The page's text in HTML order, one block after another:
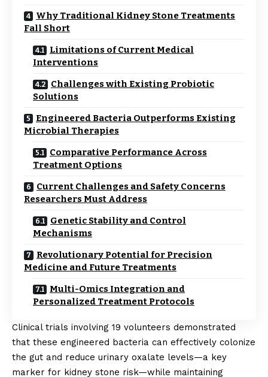
Why Traditional Kidney Stone Treatments
Fall Short
Limitations of Current Medical
Interventions
Challenges with Existing Probiotic
Solutions
Engineered Bacteria Outperforms Existing
Microbial Therapies
Comparative Performance Across
Treatment Options
Current Challenges and Safety Concerns
Researchers Must Address
Genetic Stability and Control
Mechanisms
Revolutionary Potential for Precision
Medicine and Future Treatments
Multi-Omics Integration and
Personalized Treatment Protocols
Clinical trials involving 19 volunteers demonstrated
that these engineered bacteria can effectively colonize
the gut and reduce urinary oxalate levels—a key
marker for kidney stone risk—while maintaining